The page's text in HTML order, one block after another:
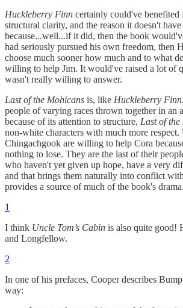
Huckleberry Finn certainly could've
structural clarity, and the reason it doesn't
because...well...if it did, then the book
had seriously pursued his own freedom, then
choose much sooner how much and to what
willing to help Jim. It would've raised a lot of
wasn't really willing to answer.
Last of the Mohicans is, like Huckleberry Finn
people of varying races thrown together in an
because of its attention to structure, Last of
non-white characters with much more respect.
Chingachgook are willing to help Cora
nothing to lose. They are the last of their
who haven't yet given up hope, have a very
and that brings them naturally into conflict
provides a source of much of the book's drama.
1
I think Uncle Tom’s Cabin is also quite good!
and Longfellow.
2
In one of his prefaces, Cooper describes
way: